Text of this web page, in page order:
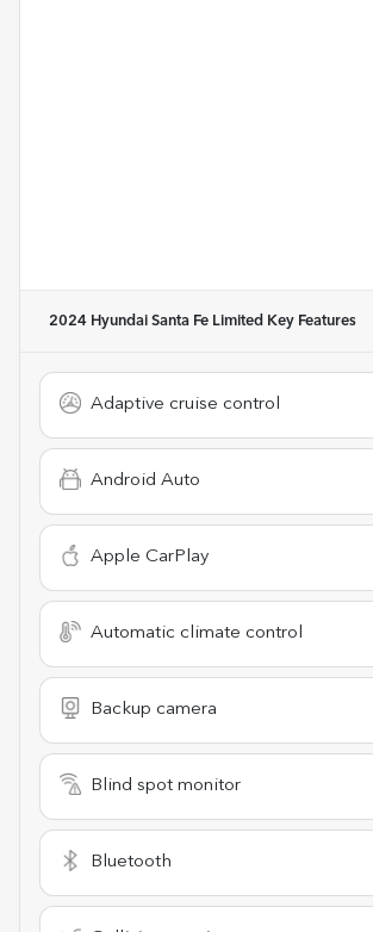
2024 Hyundai Santa Fe Limited Key Features
Adaptive cruise control
Android Auto
Apple CarPlay
Automatic climate control
Backup camera
Blind spot monitor
Bluetooth